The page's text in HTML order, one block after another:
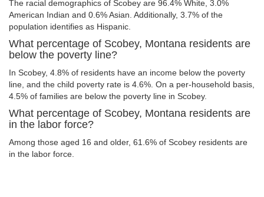
The racial demographics of Scobey are 96.4% White, 3.0%
American Indian and 0.6% Asian. Additionally, 3.7% of the
population identifies as Hispanic.
What percentage of Scobey, Montana residents are
below the poverty line?
In Scobey, 4.8% of residents have an income below the poverty
line, and the child poverty rate is 4.6%. On a per-household basis,
4.5% of families are below the poverty line in Scobey.
What percentage of Scobey, Montana residents are
in the labor force?
Among those aged 16 and older, 61.6% of Scobey residents are
in the labor force.